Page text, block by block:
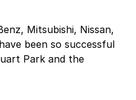
Mitsubishi, Nissan,
been so successful
Park and the